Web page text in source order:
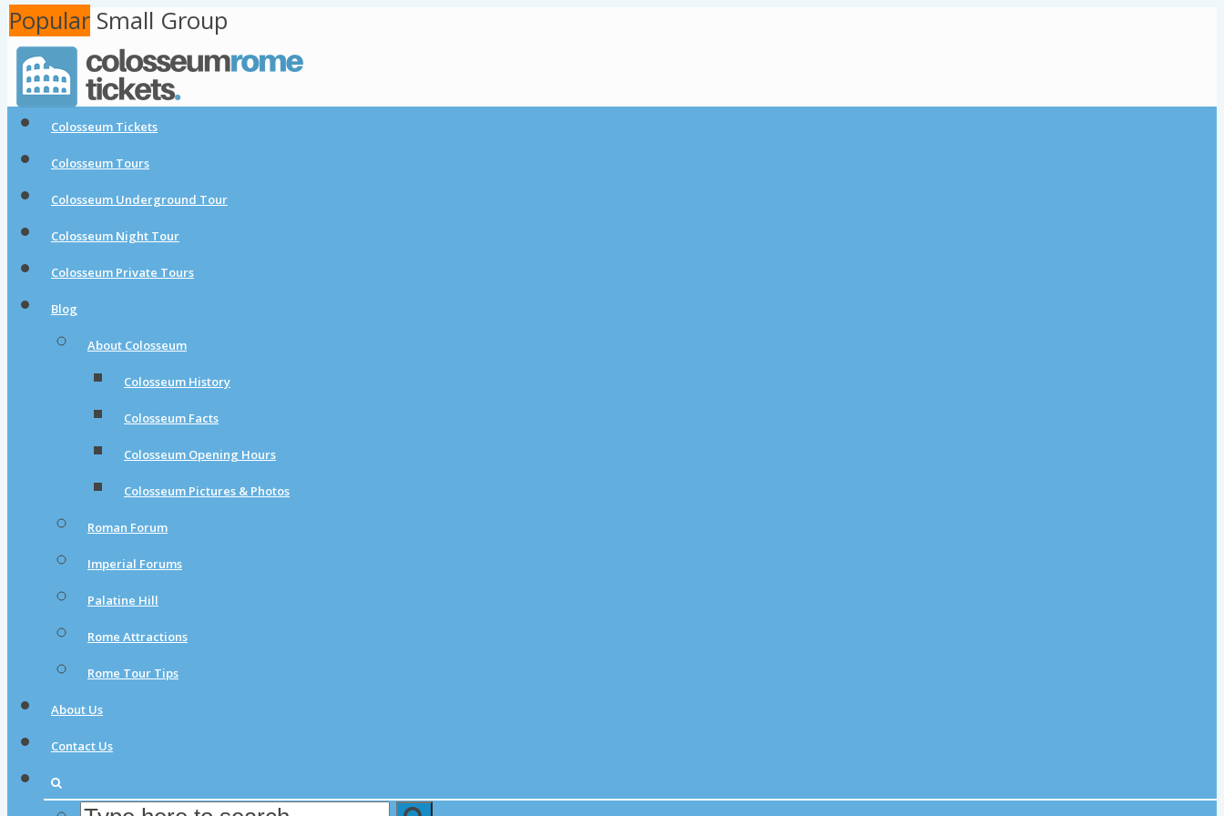
Colosseum Tickets
Colosseum Tours
Colosseum Underground Tour
Colosseum Night Tour
Colosseum Private Tours
Blog
About Colosseum
Colosseum History
Colosseum Facts
Colosseum Opening Hours
Colosseum Pictures & Photos
Roman Forum
Imperial Forums
Palatine Hill
Rome Attractions
Rome Tour Tips
About Us
Contact Us
Popular Small Group
Popular